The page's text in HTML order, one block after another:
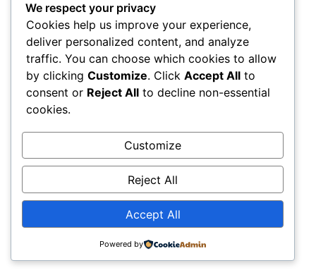
We respect your privacy
Cookies help us improve your experience,
deliver personalized content, and analyze
traffic. You can choose which cookies to allow
by clicking Customize. Click Accept All to
consent or Reject All to decline non-essential
cookies.
Customize
Reject All
Accept All
Powered by